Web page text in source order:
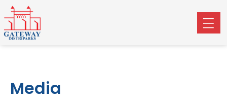
Media